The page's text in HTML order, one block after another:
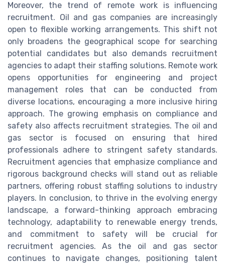
Moreover, the trend of remote work is influencing
recruitment. Oil and gas companies are increasingly
open to flexible working arrangements. This shift not
only broadens the geographical scope for searching
potential candidates but also demands recruitment
agencies to adapt their staffing solutions. Remote work
opens opportunities for engineering and project
management roles that can be conducted from
diverse locations, encouraging a more inclusive hiring
approach. The growing emphasis on compliance and
safety also affects recruitment strategies. The oil and
gas sector is focused on ensuring that hired
professionals adhere to stringent safety standards.
Recruitment agencies that emphasize compliance and
rigorous background checks will stand out as reliable
partners, offering robust staffing solutions to industry
players. In conclusion, to thrive in the evolving energy
landscape, a forward-thinking approach embracing
technology, adaptability to renewable energy trends,
and commitment to safety will be crucial for
recruitment agencies. As the oil and gas sector
continues to navigate changes, positioning talent